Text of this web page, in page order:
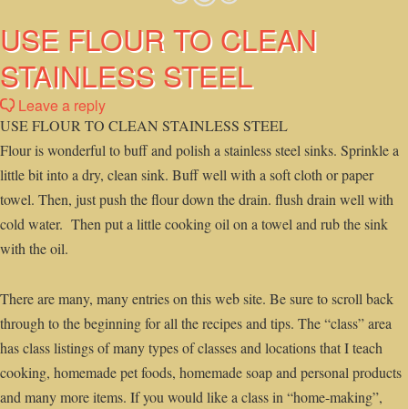
USE FLOUR TO CLEAN
STAINLESS STEEL
Leave a reply
USE FLOUR TO CLEAN STAINLESS STEEL
Flour is wonderful to buff and polish a stainless steel sinks. Sprinkle a
little bit into a dry, clean sink. Buff well with a soft cloth or paper
towel. Then, just push the flour down the drain. flush drain well with
cold water. Then put a little cooking oil on a towel and rub the sink
with the oil.
There are many, many entries on this web site. Be sure to scroll back
through to the beginning for all the recipes and tips. The “class” area
has class listings of many types of classes and locations that I teach
cooking, homemade pet foods, homemade soap and personal products
and many more items. If you would like a class in “home-making”,